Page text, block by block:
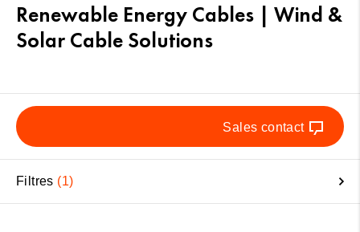
Renewable Energy Cables | Wind &
Solar Cable Solutions
Sales contact
Filtres 1